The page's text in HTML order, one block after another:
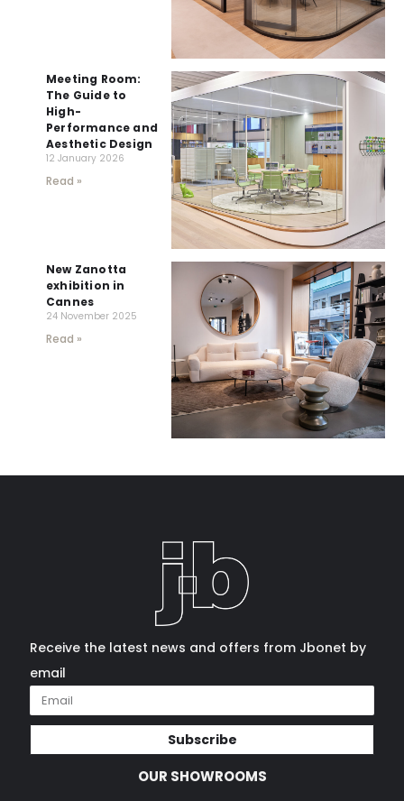
Meeting Room:
The Guide to
High-
Performance and
Aesthetic Design
12 January 2026
Read »
New Zanotta
exhibition in
Cannes
24 November 2025
Read »
Receive the latest news and offers from Jbonet by
email
Subscribe
OUR SHOWROOMS